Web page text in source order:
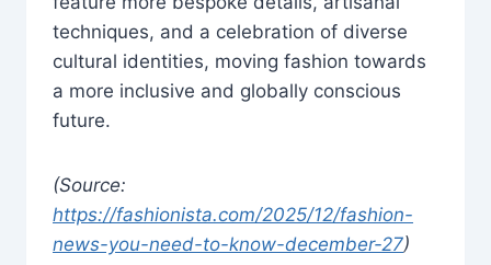
techniques, and a celebration of diverse
cultural identities, moving fashion towards
a more inclusive and globally conscious
future.
(Source:
https://fashionista.com/2025/12/fashion-
news-you-need-to-know-december-27)